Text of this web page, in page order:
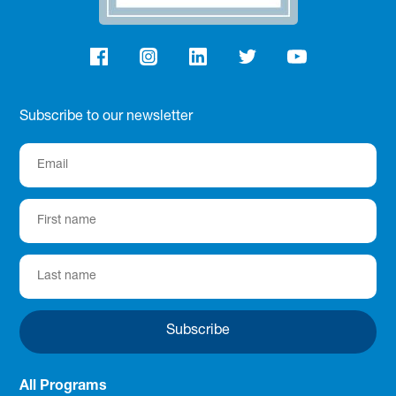
Subscribe to our newsletter
All Programs